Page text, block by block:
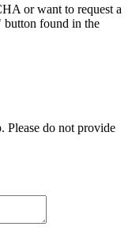
or want to request a
button found in the
Please do not provide